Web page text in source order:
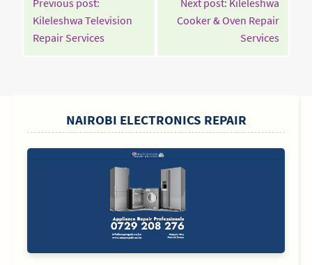
NAVIGATION
Kileleshwa Television
Repair ServicesContinue
Reading
Cooker & Oven Repair
Services
NAIROBI ELECTRONICS REPAIR